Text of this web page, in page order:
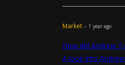
Market – 1 year ago
How did Andrew
A look into